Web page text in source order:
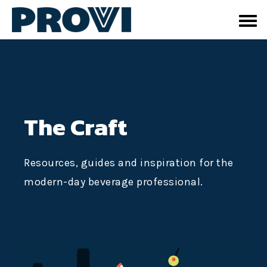
The Craft
Resources, guides and inspiration for the
modern-day beverage professional.